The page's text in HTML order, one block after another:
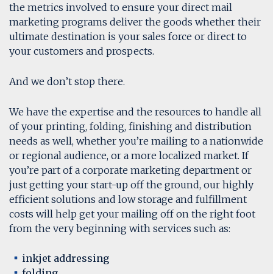
the metrics involved to ensure your direct mail
marketing programs deliver the goods whether their
ultimate destination is your sales force or direct to
your customers and prospects.
And we don’t stop there.
We have the expertise and the resources to handle all
of your printing, folding, finishing and distribution
needs as well, whether you’re mailing to a nationwide
or regional audience, or a more localized market. If
you’re part of a corporate marketing department or
just getting your start-up off the ground, our highly
efficient solutions and low storage and fulfillment
costs will help get your mailing off on the right foot
from the very beginning with services such as:
inkjet addressing